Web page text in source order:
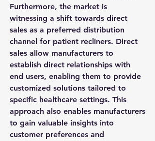
Furthermore, the market is
witnessing a shift towards direct
sales as a preferred distribution
channel for patient recliners. Direct
sales allow manufacturers to
establish direct relationships with
end users, enabling them to provide
customized solutions tailored to
specific healthcare settings. This
approach also enables manufacturers
to gain valuable insights into
customer preferences and